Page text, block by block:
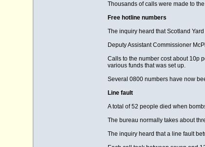
Thousands of calls were made to
Free hotline numbers
The inquiry heard that Scotland
Deputy Assistant Commissioner
Calls to the number cost about 10p
various funds that was set up.
Several 0800 numbers have now
Line fault
A total of 52 people died when
The bureau normally takes about
The inquiry heard that a line fault